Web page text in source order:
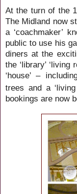
At the turn of the
The Midland now
a ‘coachmaker’
public to use his
diners at the
the ‘library’ ‘living
‘house’ –
trees and a
bookings are now